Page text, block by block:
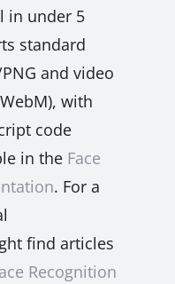
in under 5
standard
and video
with
code
in the Face
. For a
find articles
Recognition